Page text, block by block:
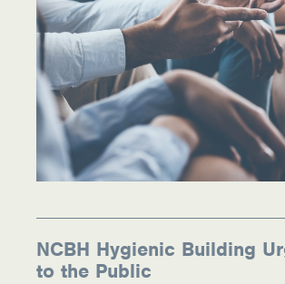
NCBH Hygienic Building
to the Public